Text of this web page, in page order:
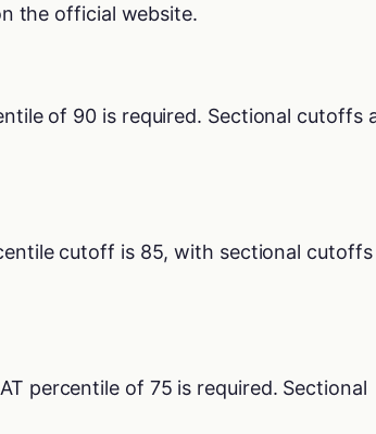
the official website.
of 90 is required. Sectional cutoffs
cutoff is 85, with sectional cutoffs
percentile of 75 is required. Sectional